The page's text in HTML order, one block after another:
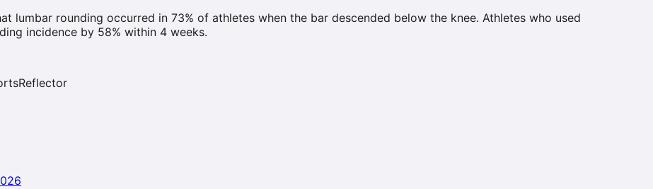
lumbar rounding occurred in 73% of athletes when the bar descended below the knee. Athletes who used
incidence by 58% within 4 weeks.